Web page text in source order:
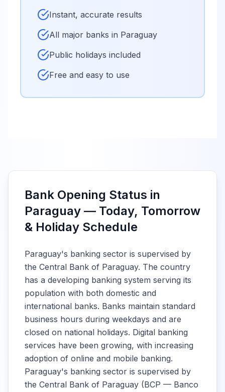
Instant, accurate results
All major banks in Paraguay
Public holidays included
Free and easy to use
Bank Opening Status in
Paraguay — Today, Tomorrow
& Holiday Schedule
Paraguay's banking sector is supervised by
the Central Bank of Paraguay. The country
has a developing banking system serving its
population with both domestic and
international banks. Banks maintain standard
business hours during weekdays and are
closed on national holidays. Digital banking
services have been growing, with increasing
adoption of online and mobile banking.
Paraguay's banking sector is supervised by
the Central Bank of Paraguay (BCP — Banco